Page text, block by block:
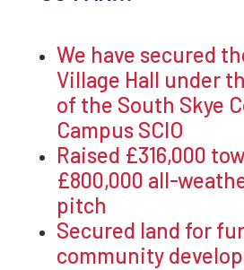
We have secured
Village Hall under
of the South Skye
Campus SCIO
Raised £316,000
£800,000 all-
pitch
Secured land for
community